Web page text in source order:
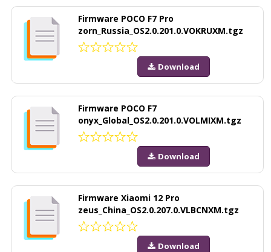
Firmware POCO F7 Pro
zorn_Russia_OS2.0.201.0.VOKRUXM.tgz
Download
Firmware POCO F7
onyx_Global_OS2.0.201.0.VOLMIXM.tgz
Download
Firmware Xiaomi 12 Pro
zeus_China_OS2.0.207.0.VLBCNXM.tgz
Download